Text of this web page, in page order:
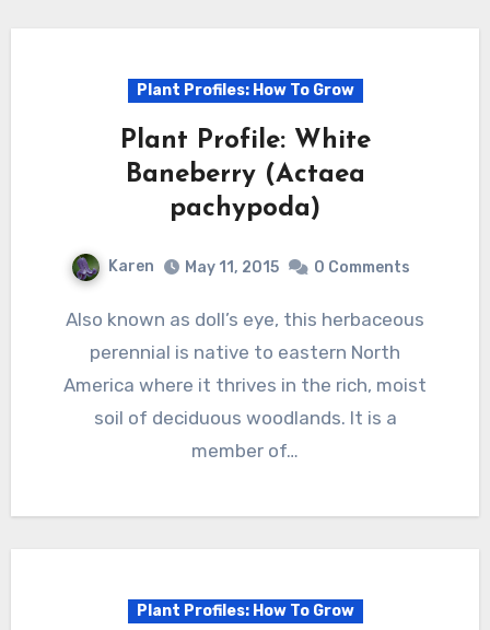
Plant Profiles: How To Grow
Plant Profile: White
Baneberry (Actaea
pachypoda)
Karen May 11, 2015 0 Comments
Also known as doll’s eye, this herbaceous
perennial is native to eastern North
America where it thrives in the rich, moist
soil of deciduous woodlands. It is a
member of…
Plant Profiles: How To Grow